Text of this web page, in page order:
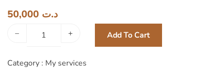
د.ت
– + Add To Cart
Category : My services